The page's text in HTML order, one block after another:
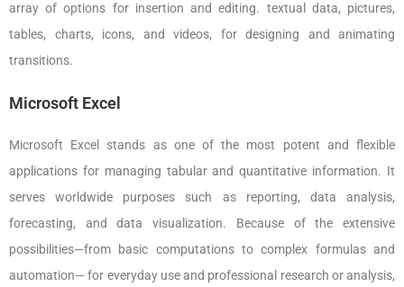
array of options for insertion and editing. textual data, pictures,
tables, charts, icons, and videos, for designing and animating
transitions.
Microsoft Excel
Microsoft Excel stands as one of the most potent and flexible
applications for managing tabular and quantitative information. It
serves worldwide purposes such as reporting, data analysis,
forecasting, and data visualization. Because of the extensive
possibilities—from basic computations to complex formulas and
automation— for everyday use and professional research or analysis,